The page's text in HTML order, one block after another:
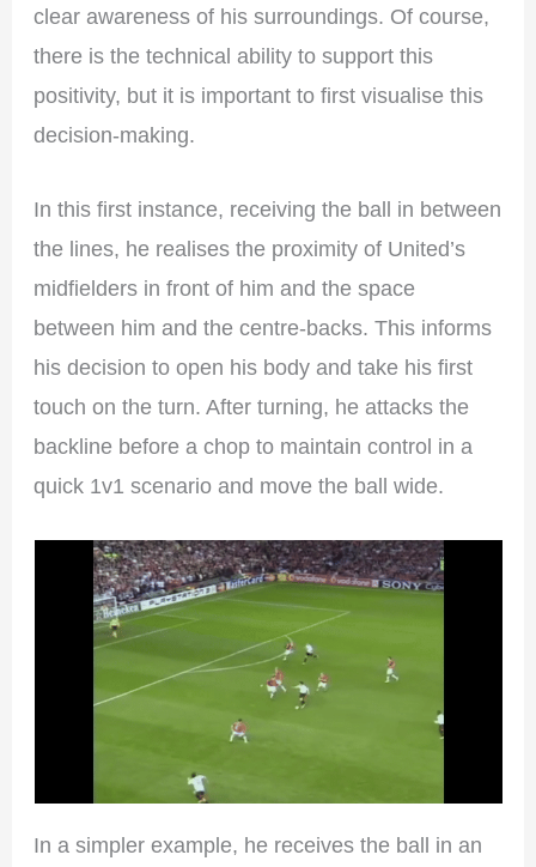
clear awareness of his surroundings. Of course,
there is the technical ability to support this
positivity, but it is important to first visualise this
decision-making.
In this first instance, receiving the ball in between
the lines, he realises the proximity of United’s
midfielders in front of him and the space
between him and the centre-backs. This informs
his decision to open his body and take his first
touch on the turn. After turning, he attacks the
backline before a chop to maintain control in a
quick 1v1 scenario and move the ball wide.
In a simpler example, he receives the ball in an